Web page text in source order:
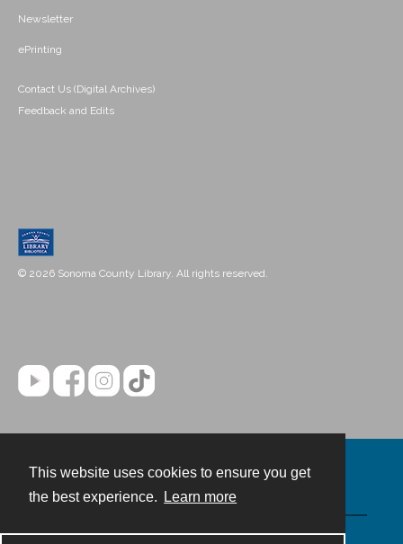
This website uses cookies to ensure you get
the best experience.
Learn more
Newsletter
ePrinting
Contact Us (Digital Archives)
Feedback and Edits
© 2026 Sonoma County Library. All rights reserved.